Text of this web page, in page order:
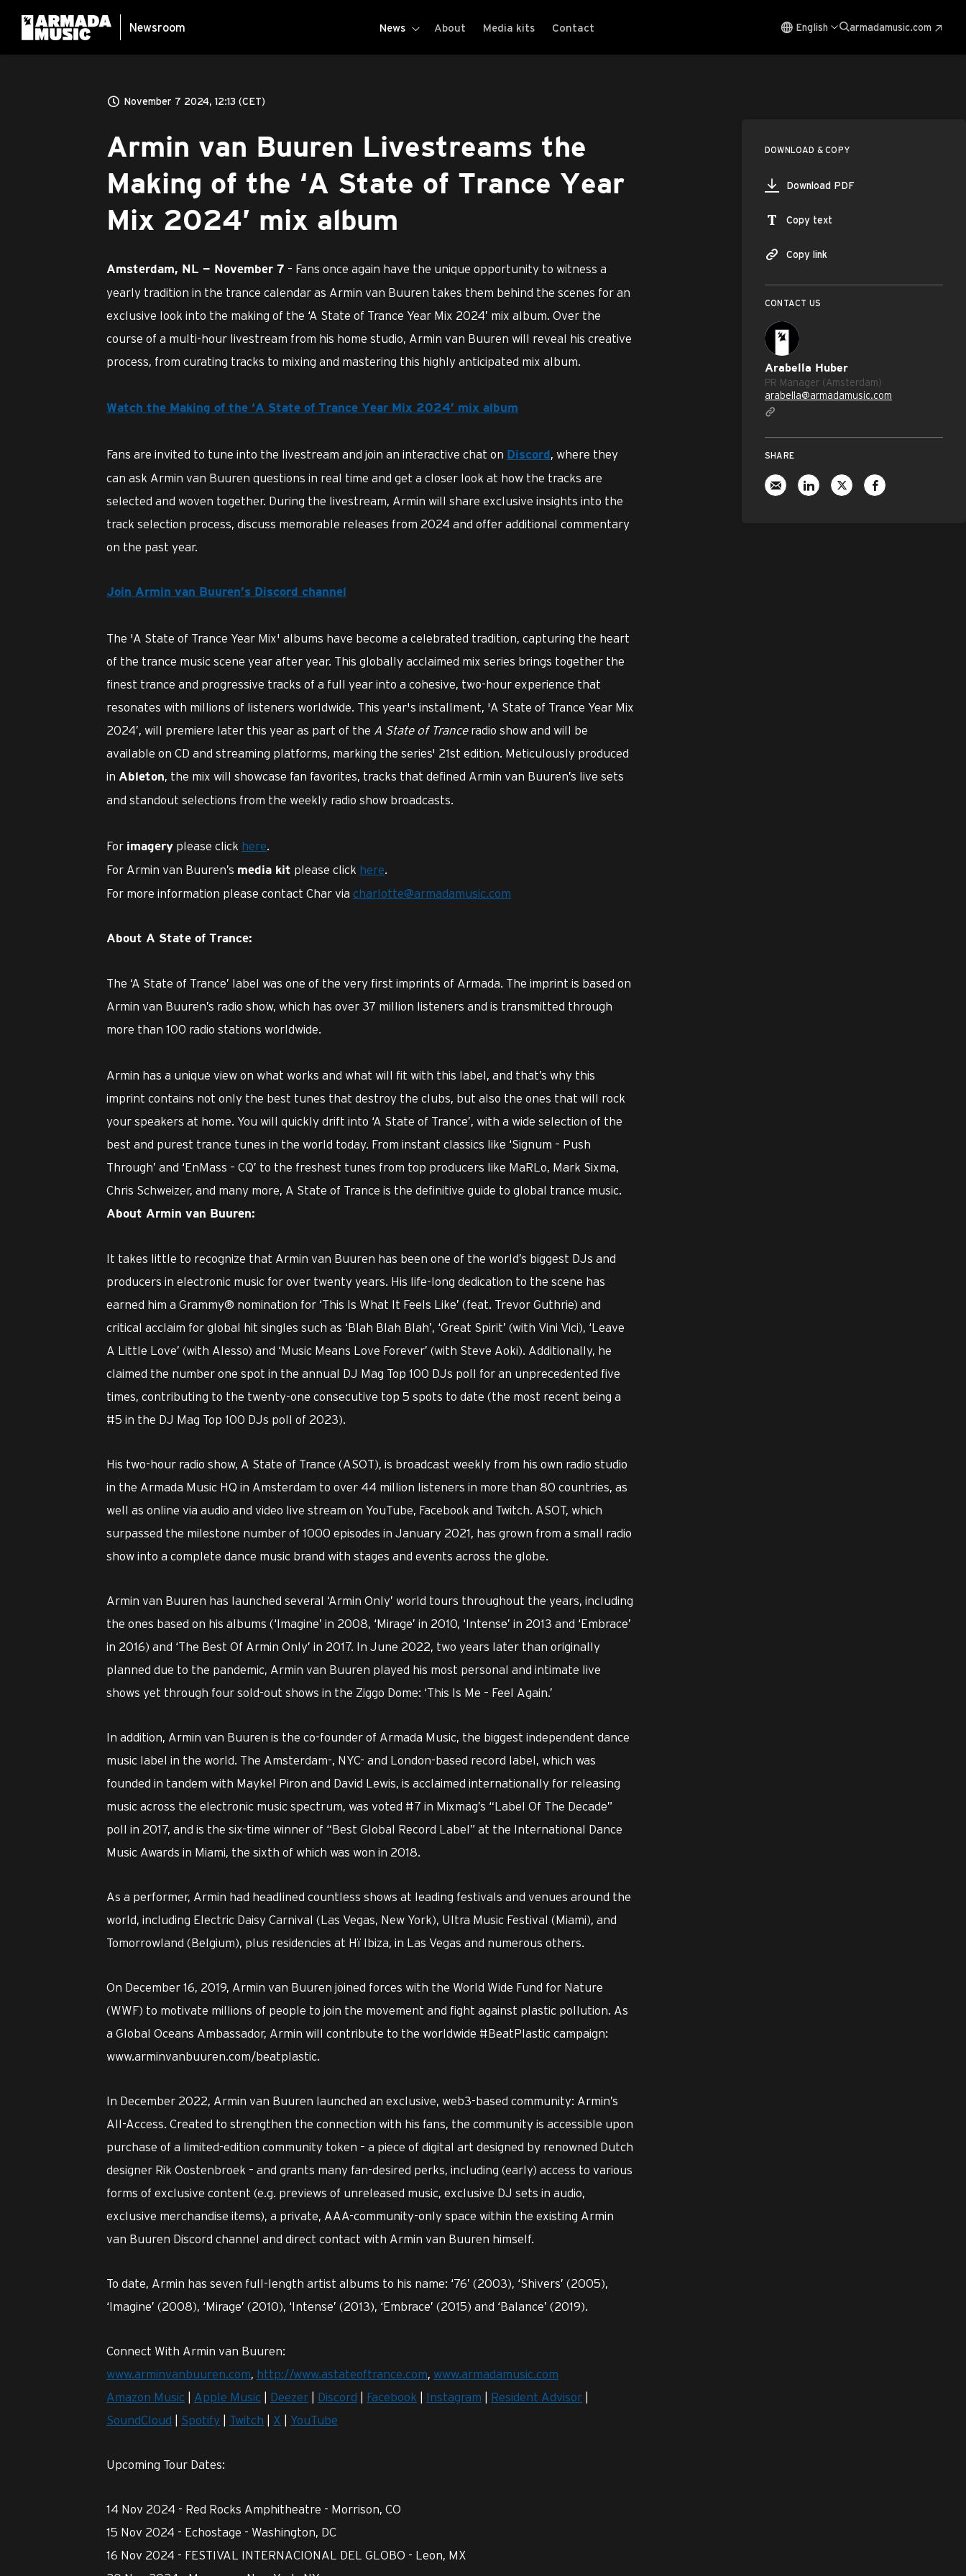
Newsroom News About Media kits Contact English armadamusic.com
November 7 2024, 12:13 (CET)
Armin van Buuren Livestreams the
Making of the ‘A State of Trance Year
Mix 2024’ mix album
Amsterdam, NL — November 7 – Fans once again have the unique opportunity to witness a
yearly tradition in the trance calendar as Armin van Buuren takes them behind the scenes for an
exclusive look into the making of the ‘A State of Trance Year Mix 2024’ mix album. Over the
course of a multi-hour livestream from his home studio, Armin van Buuren will reveal his creative
process, from curating tracks to mixing and mastering this highly anticipated mix album.
Watch the Making of the ‘A State of Trance Year Mix 2024’ mix album
Fans are invited to tune into the livestream and join an interactive chat on Discord , where they
can ask Armin van Buuren questions in real time and get a closer look at how the tracks are
selected and woven together. During the livestream, Armin will share exclusive insights into the
track selection process, discuss memorable releases from 2024 and offer additional commentary
on the past year.
Join Armin van Buuren’s Discord channel
The 'A State of Trance Year Mix' albums have become a celebrated tradition, capturing the heart
of the trance music scene year after year. This globally acclaimed mix series brings together the
finest trance and progressive tracks of a full year into a cohesive, two-hour experience that
resonates with millions of listeners worldwide. This year's installment, 'A State of Trance Year Mix
2024’, will premiere later this year as part of the A State of Tranceradio show and will be
available on CD and streaming platforms, marking the series' 21st edition. Meticulously produced
in Ableton, the mix will showcase fan favorites, tracks that defined Armin van Buuren’s live sets
and standout selections from the weekly radio show broadcasts.
For imagery please click here.
For Armin van Buuren’s media kit please click here.
For more information please contact Char via charlotte@armadamusic.com
About A State of Trance:
The ‘A State of Trance’ label was one of the very first imprints of Armada. The imprint is based on
Armin van Buuren’s radio show, which has over 37 million listeners and is transmitted through
more than 100 radio stations worldwide.
Armin has a unique view on what works and what will fit with this label, and that’s why this
imprint contains not only the best tunes that destroy the clubs, but also the ones that will rock
your speakers at home. You will quickly drift into ‘A State of Trance’, with a wide selection of the
best and purest trance tunes in the world today. From instant classics like ‘Signum – Push
Through’ and ‘EnMass – CQ’ to the freshest tunes from top producers like MaRLo, Mark Sixma,
Chris Schweizer, and many more, A State of Trance is the definitive guide to global trance music.
About Armin van Buuren:
It takes little to recognize that Armin van Buuren has been one of the world’s biggest DJs and
producers in electronic music for over twenty years. His life-long dedication to the scene has
earned him a Grammy® nomination for ‘This Is What It Feels Like’ (feat. Trevor Guthrie) and
critical acclaim for global hit singles such as ‘Blah Blah Blah’, ‘Great Spirit’ (with Vini Vici), ‘Leave
A Little Love’ (with Alesso) and ‘Music Means Love Forever’ (with Steve Aoki). Additionally, he
claimed the number one spot in the annual DJ Mag Top 100 DJs poll for an unprecedented five
times, contributing to the twenty-one consecutive top 5 spots to date (the most recent being a
#5 in the DJ Mag Top 100 DJs poll of 2023).
His two-hour radio show, A State of Trance (ASOT), is broadcast weekly from his own radio studio
in the Armada Music HQ in Amsterdam to over 44 million listeners in more than 80 countries, as
well as online via audio and video live stream on YouTube, Facebook and Twitch. ASOT, which
surpassed the milestone number of 1000 episodes in January 2021, has grown from a small radio
show into a complete dance music brand with stages and events across the globe.
Armin van Buuren has launched several ‘Armin Only’ world tours throughout the years, including
the ones based on his albums (‘Imagine’ in 2008, ‘Mirage’ in 2010, ‘Intense’ in 2013 and ‘Embrace’
in 2016) and ‘The Best Of Armin Only’ in 2017. In June 2022, two years later than originally
planned due to the pandemic, Armin van Buuren played his most personal and intimate live
shows yet through four sold-out shows in the Ziggo Dome: ‘This Is Me – Feel Again.’
In addition, Armin van Buuren is the co-founder of Armada Music, the biggest independent dance
music label in the world. The Amsterdam-, NYC- and London-based record label, which was
founded in tandem with Maykel Piron and David Lewis, is acclaimed internationally for releasing
music across the electronic music spectrum, was voted #7 in Mixmag’s “Label Of The Decade”
poll in 2017, and is the six-time winner of “Best Global Record Label” at the International Dance
Music Awards in Miami, the sixth of which was won in 2018.
As a performer, Armin had headlined countless shows at leading festivals and venues around the
world, including Electric Daisy Carnival (Las Vegas, New York), Ultra Music Festival (Miami), and
Tomorrowland (Belgium), plus residencies at Hï Ibiza, in Las Vegas and numerous others.
On December 16, 2019, Armin van Buuren joined forces with the World Wide Fund for Nature
(WWF) to motivate millions of people to join the movement and fight against plastic pollution. As
a Global Oceans Ambassador, Armin will contribute to the worldwide #BeatPlastic campaign:
www.arminvanbuuren.com/beatplastic.
In December 2022, Armin van Buuren launched an exclusive, web3-based community: Armin’s
All-Access. Created to strengthen the connection with his fans, the community is accessible upon
purchase of a limited-edition community token – a piece of digital art designed by renowned Dutch
designer Rik Oostenbroek – and grants many fan-desired perks, including (early) access to various
forms of exclusive content (e.g. previews of unreleased music, exclusive DJ sets in audio,
exclusive merchandise items), a private, AAA-community-only space within the existing Armin
van Buuren Discord channel and direct contact with Armin van Buuren himself.
To date, Armin has seven full-length artist albums to his name: ‘76’ (2003), ‘Shivers’ (2005),
‘Imagine’ (2008), ‘Mirage’ (2010), ‘Intense’ (2013), ‘Embrace’ (2015) and ‘Balance’ (2019).
Connect With Armin van Buuren:
www.arminvanbuuren.com, http://www.astateoftrance.com, www.armadamusic.com
Amazon Music | Apple Music | Deezer | Discord | Facebook | Instagram | Resident Advisor |
SoundCloud | Spotify | Twitch | X | YouTube
Upcoming Tour Dates:
14 Nov 2024 - Red Rocks Amphitheatre - Morrison, CO
15 Nov 2024 - Echostage - Washington, DC
16 Nov 2024 - FESTIVAL INTERNACIONAL DEL GLOBO - Leon, MX
DOWNLOAD & COPY
Download PDF
Copy text
Copy link
CONTACT US
Arabella Huber
PR Manager (Amsterdam)
arabella@armadamusic.com
SHARE